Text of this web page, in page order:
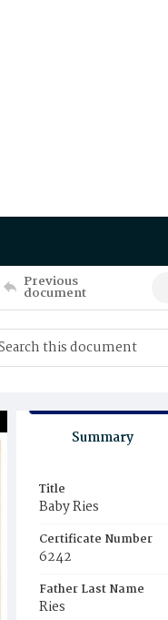
Previous
document
Summary
Title
Baby Ries
Certificate Number
6242
Father Last Name
Ries